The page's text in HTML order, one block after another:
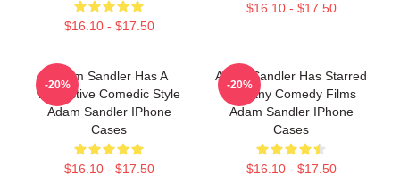
$16.10 - $17.50
$16.10 - $17.50
Adam Sandler Has A
Distinctive Comedic Style
Adam Sandler IPhone
Cases
$16.10 - $17.50
-20%
Adam Sandler Has Starred
In Many Comedy Films
Adam Sandler IPhone
Cases
$16.10 - $17.50
-20%